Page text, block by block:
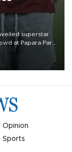
superstar
at Papara Park
Opinion
Sports